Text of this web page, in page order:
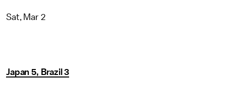
Sat, Mar 2
Japan 5, Brazil 3